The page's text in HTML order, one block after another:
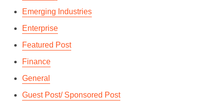
Emerging Industries
Enterprise
Featured Post
Finance
General
Guest Post/ Sponsored Post